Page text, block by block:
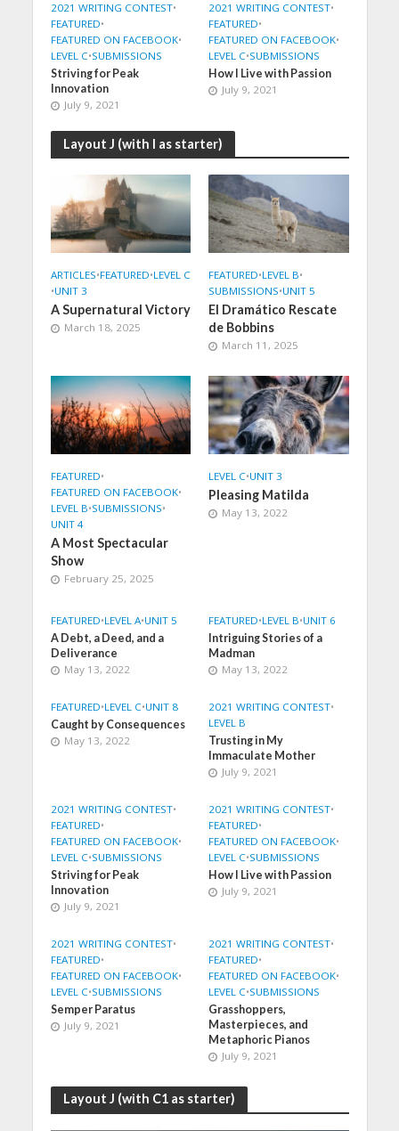
2021 WRITING CONTEST•
FEATURED•
FEATURED ON FACEBOOK•
LEVEL C•SUBMISSIONS
Striving for Peak
Innovation
July 9, 2021
2021 WRITING CONTEST•
FEATURED•
FEATURED ON FACEBOOK•
LEVEL C•SUBMISSIONS
How I Live with Passion
July 9, 2021
Layout J (with I as starter)
ARTICLES•FEATURED•LEVEL C
•UNIT 3
A Supernatural Victory
March 18, 2025
FEATURED•LEVEL B•
SUBMISSIONS•UNIT 5
El Dramático Rescate
de Bobbins
March 11, 2025
FEATURED•
FEATURED ON FACEBOOK•
LEVEL B•SUBMISSIONS•
UNIT 4
A Most Spectacular
Show
February 25, 2025
LEVEL C•UNIT 3
Pleasing Matilda
May 13, 2022
FEATURED•LEVEL A•UNIT 5
A Debt, a Deed, and a
Deliverance
May 13, 2022
FEATURED•LEVEL B•UNIT 6
Intriguing Stories of a
Madman
May 13, 2022
FEATURED•LEVEL C•UNIT 8
Caught by Consequences
May 13, 2022
2021 WRITING CONTEST•
LEVEL B
Trusting in My
Immaculate Mother
July 9, 2021
2021 WRITING CONTEST•
FEATURED•
FEATURED ON FACEBOOK•
LEVEL C•SUBMISSIONS
Striving for Peak
Innovation
July 9, 2021
2021 WRITING CONTEST•
FEATURED•
FEATURED ON FACEBOOK•
LEVEL C•SUBMISSIONS
How I Live with Passion
July 9, 2021
2021 WRITING CONTEST•
FEATURED•
FEATURED ON FACEBOOK•
LEVEL C•SUBMISSIONS
Semper Paratus
July 9, 2021
2021 WRITING CONTEST•
FEATURED•
FEATURED ON FACEBOOK•
LEVEL C•SUBMISSIONS
Grasshoppers,
Masterpieces, and
Metaphoric Pianos
July 9, 2021
Layout J (with C1 as starter)